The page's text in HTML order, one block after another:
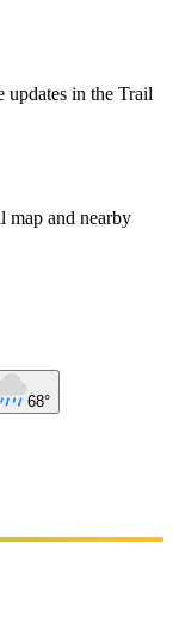
updates in the Trail
map and nearby
68°